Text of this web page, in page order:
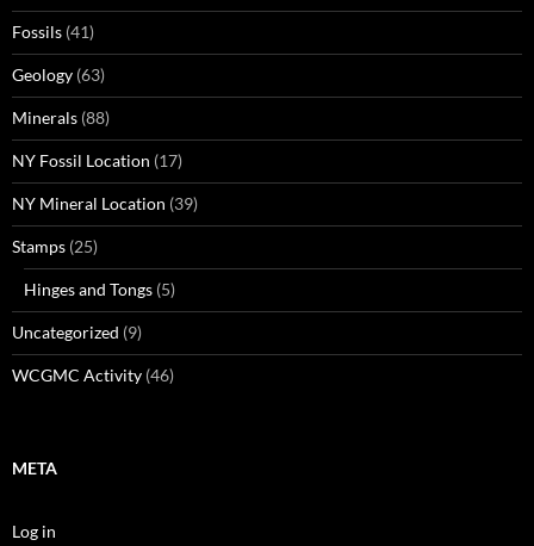
Fossils (41)
Geology (63)
Minerals (88)
NY Fossil Location (17)
NY Mineral Location (39)
Stamps (25)
Hinges and Tongs (5)
Uncategorized (9)
WCGMC Activity (46)
META
Log in